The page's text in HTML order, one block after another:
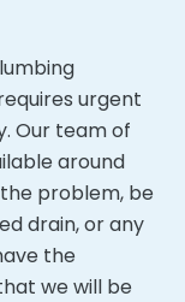
urgent
Our team of
around
problem, be
drain, or any
the
we will be